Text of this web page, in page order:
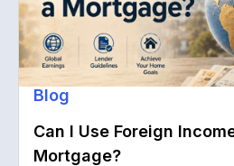
Blog
Can I Use Foreign
Mortgage?